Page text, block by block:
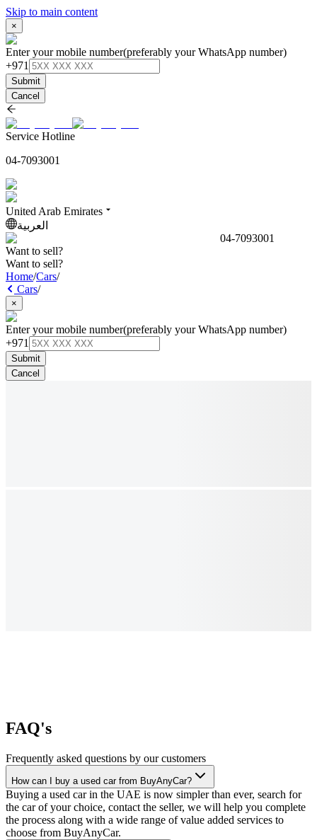
Skip to main content
×
Enter your mobile number(preferably your WhatsApp number)
+971
Submit
Cancel
Service Hotline
04-7093001
United Arab Emirates
العربية
04-7093001
Want to sell?
Want to sell?
Home/Cars/
Cars/
×
Enter your mobile number(preferably your WhatsApp number)
+971
Submit
Cancel
FAQ's
Frequently asked questions by our customers
How can I buy a used car from BuyAnyCar?
Buying a used car in the UAE is now simpler than ever, search for
the car of your choice, contact the seller, we will help you complete
the process along with a wide range of value added services to
choose from BuyAnyCar.